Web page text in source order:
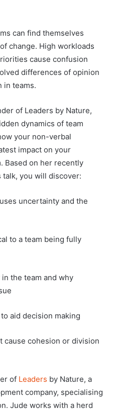
can find themselves
change. High workloads
cause confusion
differences of opinion
in teams.
of Leaders by Nature,
dynamics of team
your non-verbal
impact on your
Based on her recently
you will discover:
uncertainty and the
to a team being fully
the team and why
aid decision making
cause cohesion or division
of Leaders by Nature, a
company, specialising
Jude works with a herd